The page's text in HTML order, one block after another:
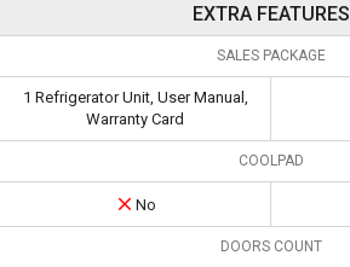
EXTRA FEATURES
SALES PACKAGE
1 Refrigerator Unit, User Manual,
Warranty Card
COOLPAD
No
DOORS COUNT